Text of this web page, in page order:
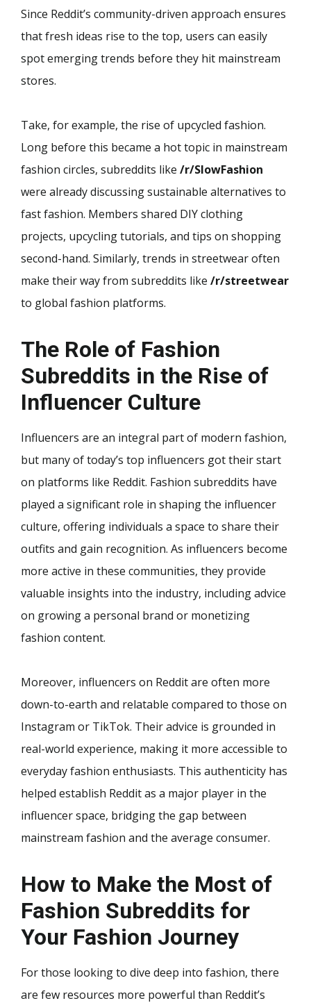
Since Reddit’s community-driven approach ensures
that fresh ideas rise to the top, users can easily
spot emerging trends before they hit mainstream
stores.
Take, for example, the rise of upcycled fashion.
Long before this became a hot topic in mainstream
fashion circles, subreddits like /r/SlowFashion
were already discussing sustainable alternatives to
fast fashion. Members shared DIY clothing
projects, upcycling tutorials, and tips on shopping
second-hand. Similarly, trends in streetwear often
make their way from subreddits like /r/streetwear
to global fashion platforms.
The Role of Fashion
Subreddits in the Rise of
Influencer Culture
Influencers are an integral part of modern fashion,
but many of today’s top influencers got their start
on platforms like Reddit. Fashion subreddits have
played a significant role in shaping the influencer
culture, offering individuals a space to share their
outfits and gain recognition. As influencers become
more active in these communities, they provide
valuable insights into the industry, including advice
on growing a personal brand or monetizing
fashion content.
Moreover, influencers on Reddit are often more
down-to-earth and relatable compared to those on
Instagram or TikTok. Their advice is grounded in
real-world experience, making it more accessible to
everyday fashion enthusiasts. This authenticity has
helped establish Reddit as a major player in the
influencer space, bridging the gap between
mainstream fashion and the average consumer.
How to Make the Most of
Fashion Subreddits for
Your Fashion Journey
For those looking to dive deep into fashion, there
are few resources more powerful than Reddit’s